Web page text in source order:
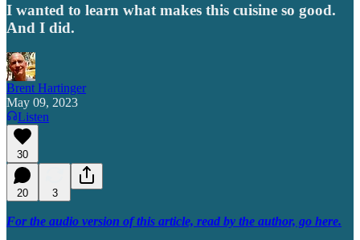
I wanted to learn what makes this cuisine so good.
And I did.
Brent Hartinger
May 09, 2023
Listen
30
20 3
For the audio version of this article, read by the author, go here.